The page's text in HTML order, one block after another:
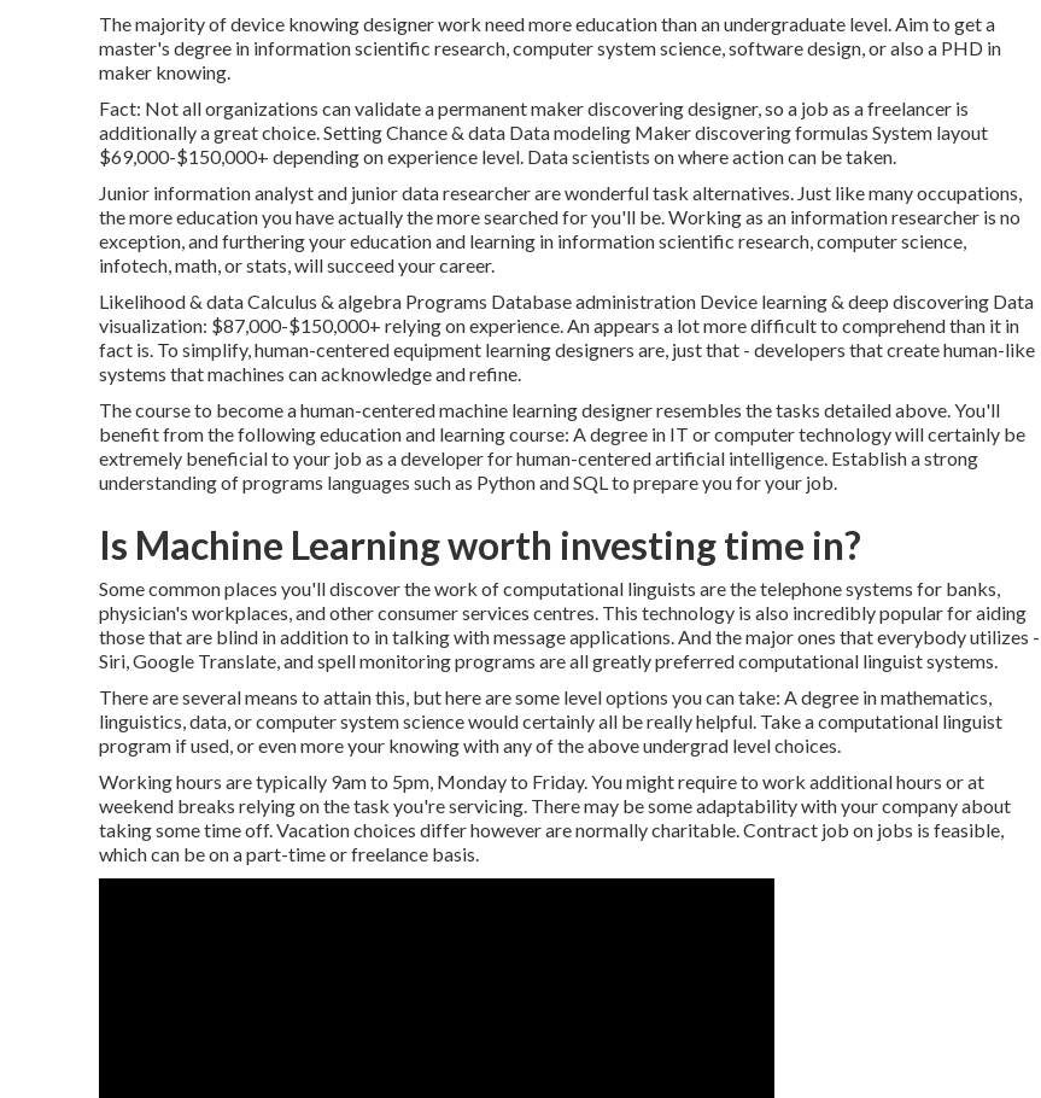
The majority of device knowing designer work need more education than an undergraduate level. Aim to get a
master's degree in information scientific research, computer system science, software design, or also a PHD in
maker knowing.
Fact: Not all organizations can validate a permanent maker discovering designer, so a job as a freelancer is
additionally a great choice. Setting Chance & data Data modeling Maker discovering formulas System layout
$69,000-$150,000+ depending on experience level. Data scientists on where action can be taken.
Junior information analyst and junior data researcher are wonderful task alternatives. Just like many occupations,
the more education you have actually the more searched for you'll be. Working as an information researcher is no
exception, and furthering your education and learning in information scientific research, computer science,
infotech, math, or stats, will succeed your career.
Likelihood & data Calculus & algebra Programs Database administration Device learning & deep discovering Data
visualization: $87,000-$150,000+ relying on experience. An appears a lot more difficult to comprehend than it in
fact is. To simplify, human-centered equipment learning designers are, just that - developers that create human-like
systems that machines can acknowledge and refine.
The course to become a human-centered machine learning designer resembles the tasks detailed above. You'll
benefit from the following education and learning course: A degree in IT or computer technology will certainly be
extremely beneficial to your job as a developer for human-centered artificial intelligence. Establish a strong
understanding of programs languages such as Python and SQL to prepare you for your job.
Is Machine Learning worth investing time in?
Some common places you'll discover the work of computational linguists are the telephone systems for banks,
physician's workplaces, and other consumer services centres. This technology is also incredibly popular for aiding
those that are blind in addition to in talking with message applications. And the major ones that everybody utilizes -
Siri, Google Translate, and spell monitoring programs are all greatly preferred computational linguist systems.
There are several means to attain this, but here are some level options you can take: A degree in mathematics,
linguistics, data, or computer system science would certainly all be really helpful. Take a computational linguist
program if used, or even more your knowing with any of the above undergrad level choices.
Working hours are typically 9am to 5pm, Monday to Friday. You might require to work additional hours or at
weekend breaks relying on the task you're servicing. There may be some adaptability with your company about
taking some time off. Vacation choices differ however are normally charitable. Contract job on jobs is feasible,
which can be on a part-time or freelance basis.